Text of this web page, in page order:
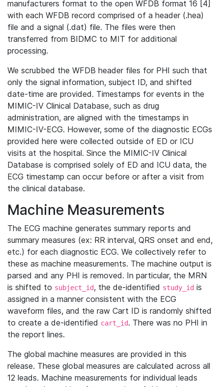
manufacturers format to the open WFDB format 16 [4]
with each WFDB record comprised of a header (.hea)
file and a signal (.dat) file. The files were then
transferred from BIDMC to MIT for additional
processing.
We scrubbed the WFDB header files for PHI such that
only the signal information, subject ID, and shifted
date-time are provided. Timestamps for events in the
MIMIC-IV Clinical Database, such as drug
administration, are aligned with the timestamps in
MIMIC-IV-ECG. However, some of the diagnostic ECGs
provided here were collected outside of ED or ICU
visits at the hospital. Since the MIMIC-IV Clinical
Database is comprised solely of ED and ICU data, the
ECG timestamp can occur before or after a visit from
the clinical database.
Machine Measurements
The ECG machine generates summary reports and
summary measures (ex: RR interval, QRS onset and end,
etc.) for each diagnostic ECG. We collectively refer to
these as machine measurements. The machine output is
parsed and any PHI is removed. In particular, the MRN
is shifted to subject_id, the de-identified study_id is
assigned in a manner consistent with the ECG
waveform files, and the raw Cart ID is randomly shifted
to create a de-identified cart_id. There was no PHI in
the report lines.
The global machine measures are provided in this
release. These global measures are calculated across all
12 leads. Machine measurements for individual leads